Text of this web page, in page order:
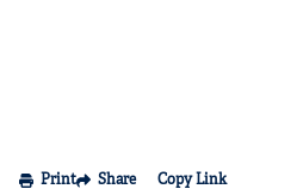
Print Share Copy Link